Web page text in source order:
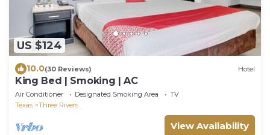
US $124
10.0(30 Reviews) Hotel
King Bed | Smoking | AC
Air Conditioner Designated Smoking Area
TV
Texas
Three Rivers
View Availability